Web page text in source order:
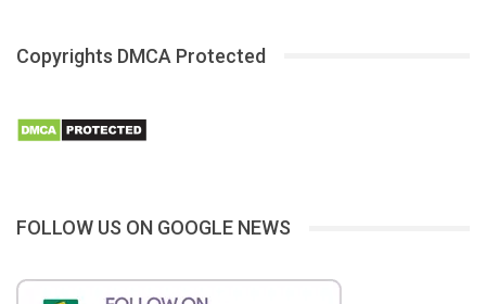
Copyrights DMCA Protected
FOLLOW US ON GOOGLE NEWS